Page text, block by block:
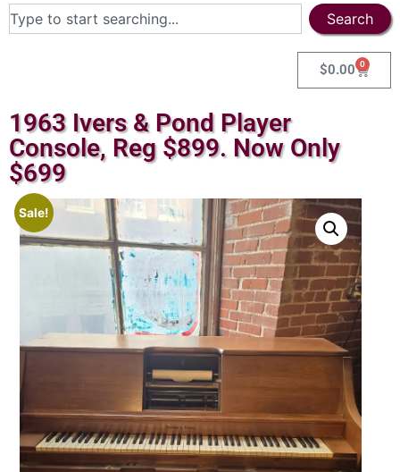
Search
$0.00 0
1963 Ivers & Pond Player
Console, Reg $899. Now Only
$699
Sale!